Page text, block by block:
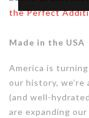
Made in the USA
America is
our history,
(and well-
are expanding